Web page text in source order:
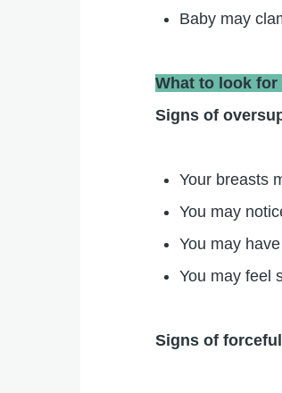
Baby may
What to look
Signs of
Your breasts
You may
You may
You may feel
Signs of